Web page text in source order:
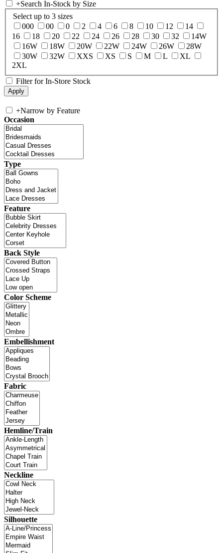
+Search In-Stock by Size
Select up to 3 sizes
000
00 0 2 4 6 8 10 12
14
16
18 20 22 24 26 28 30 32
14W
16W
18W 20W 22W 24W 26W
28W
30W
32W XXS XS S M L
XL
2XL
Filter for In-Store Stock
+Narrow by Feature
Occasion
Type
Feature
Back Style
Color Scheme
Embellishment
Fabric
Hemline/Train
Neckline
Silhouette